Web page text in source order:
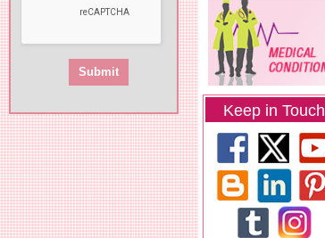
Keep in Touch